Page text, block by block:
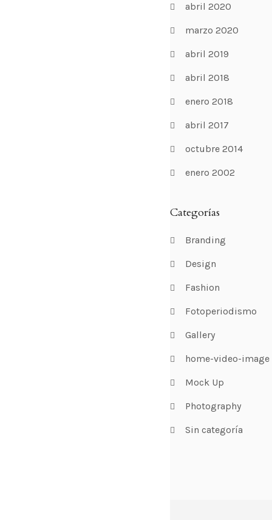
abril 2020
marzo 2020
abril 2019
abril 2018
enero 2018
abril 2017
octubre 2014
enero 2002
Categorías
Branding
Design
Fashion
Fotoperiodismo
Gallery
home-video-image
Mock Up
Photography
Sin categoría